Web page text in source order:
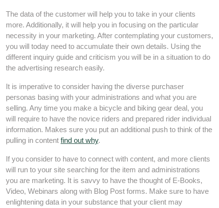
The data of the customer will help you to take in your clients
more. Additionally, it will help you in focusing on the particular
necessity in your marketing. After contemplating your customers,
you will today need to accumulate their own details. Using the
different inquiry guide and criticism you will be in a situation to do
the advertising research easily.
It is imperative to consider having the diverse purchaser
personas basing with your administrations and what you are
selling. Any time you make a bicycle and biking gear deal, you
will require to have the novice riders and prepared rider individual
information. Makes sure you put an additional push to think of the
pulling in content find out why.
If you consider to have to connect with content, and more clients
will run to your site searching for the item and administrations
you are marketing. It is savvy to have the thought of E-Books,
Video, Webinars along with Blog Post forms. Make sure to have
enlightening data in your substance that your client may